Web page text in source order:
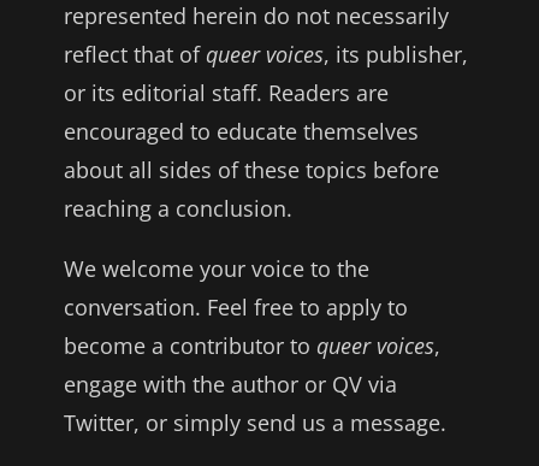
represented herein do not necessarily
reflect that of queer voices, its publisher,
or its editorial staff. Readers are
encouraged to educate themselves
about all sides of these topics before
reaching a conclusion.
We welcome your voice to the
conversation. Feel free to apply to
become a contributor to queer voices,
engage with the author or QV via
Twitter, or simply send us a message.